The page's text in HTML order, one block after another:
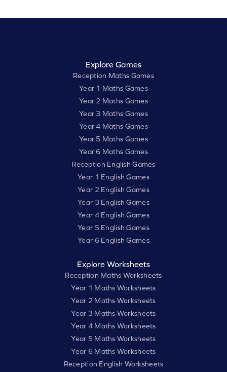
Explore Games
Reception Maths Games
Year 1 Maths Games
Year 2 Maths Games
Year 3 Maths Games
Year 4 Maths Games
Year 5 Maths Games
Year 6 Maths Games
Reception English Games
Year 1 English Games
Year 2 English Games
Year 3 English Games
Year 4 English Games
Year 5 English Games
Year 6 English Games
Explore Worksheets
Reception Maths Worksheets
Year 1 Maths Worksheets
Year 2 Maths Worksheets
Year 3 Maths Worksheets
Year 4 Maths Worksheets
Year 5 Maths Worksheets
Year 6 Maths Worksheets
Reception English Worksheets